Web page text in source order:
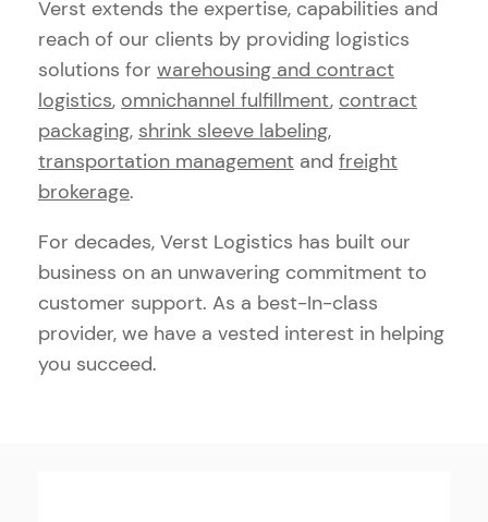
Verst extends the expertise, capabilities and
reach of our clients by providing logistics
solutions for warehousing and contract
logistics, omnichannel fulfillment, contract
packaging, shrink sleeve labeling,
transportation management and freight
brokerage.
For decades, Verst Logistics has built our
business on an unwavering commitment to
customer support. As a best-In-class
provider, we have a vested interest in helping
you succeed.